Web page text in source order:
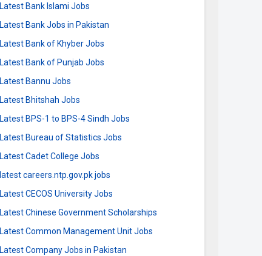
Latest Bank Islami Jobs
Latest Bank Jobs in Pakistan
Latest Bank of Khyber Jobs
Latest Bank of Punjab Jobs
Latest Bannu Jobs
Latest Bhitshah Jobs
Latest BPS-1 to BPS-4 Sindh Jobs
Latest Bureau of Statistics Jobs
Latest Cadet College Jobs
latest careers.ntp.gov.pk jobs
Latest CECOS University Jobs
Latest Chinese Government Scholarships
Latest Common Management Unit Jobs
Latest Company Jobs in Pakistan